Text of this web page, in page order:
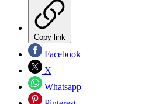
Copy link
Facebook
X
Whatsapp